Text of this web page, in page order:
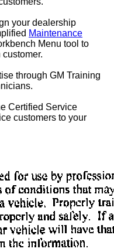
your dealership
Maintenance
Menu tool to
through GM Training
Certified Service
customers to your